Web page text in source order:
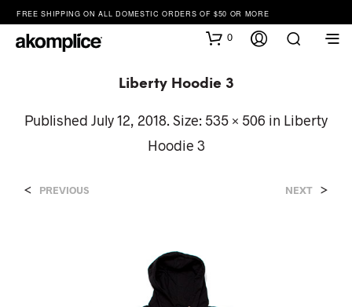
FREE SHIPPING ON ALL DOMESTIC ORDERS OF $50 OR MORE
0
Liberty Hoodie 3
Published July 12, 2018. Size: 535 × 506 in Liberty
Hoodie 3
< PREVIOUS NEXT >